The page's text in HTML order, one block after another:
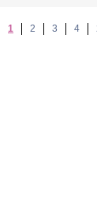
1 2 3 4